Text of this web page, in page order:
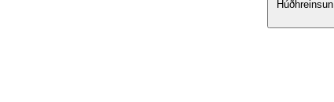
Húðhreinsun